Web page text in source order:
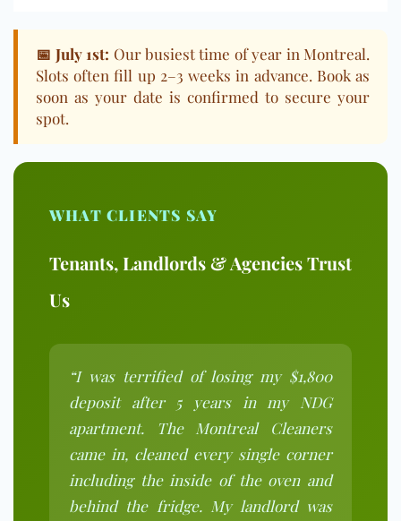
📅 July 1st: Our busiest time of year in Montreal.
Slots often fill up 2–3 weeks in advance. Book as
soon as your date is confirmed to secure your
spot.
WHAT CLIENTS SAY
Tenants, Landlords & Agencies Trust
Us
“I was terrified of losing my $1,800
deposit after 5 years in my NDG
apartment. The Montreal Cleaners
came in, cleaned every single corner
including the inside of the oven and
behind the fridge. My landlord was